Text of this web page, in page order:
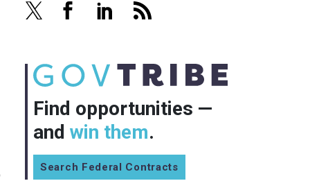
Find opportunities —
and win them.
Search Federal Contracts